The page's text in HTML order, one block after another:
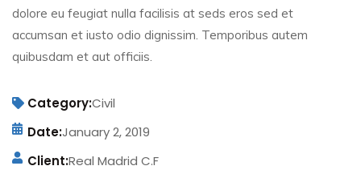
dolore eu feugiat nulla facilisis at seds eros sed et
accumsan et iusto odio dignissim. Temporibus autem
quibusdam et aut officiis.
Category:Civil
Date:January 2, 2019
Client:Real Madrid C.F